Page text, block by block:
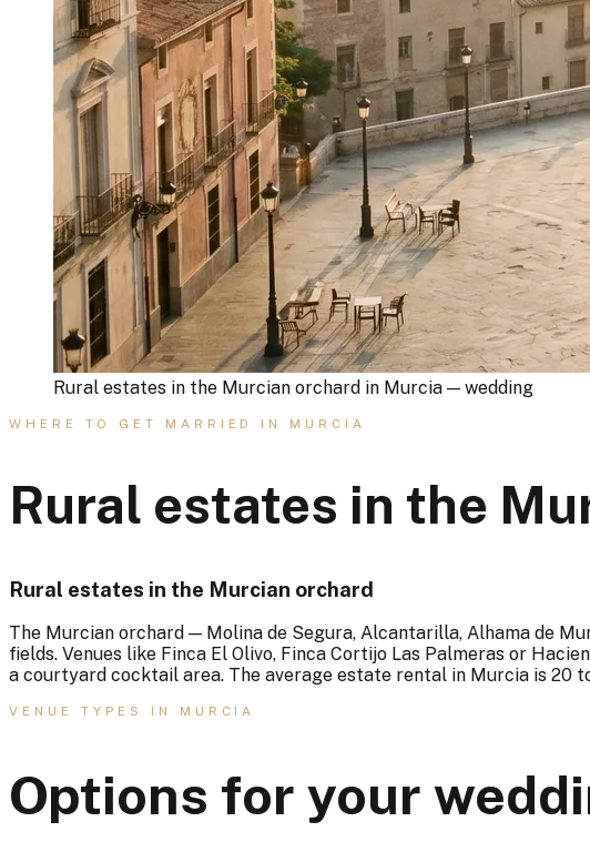
Rural estates in the Murcian orchard in Murcia — wedding
WHERE TO GET MARRIED IN MURCIA
Rural estates in the
Rural estates in the Murcian orchard
The Murcian orchard — Molina de Segura, Alcantarilla, Alhama de
fields. Venues like Finca El Olivo, Finca Cortijo Las Palmeras or
a courtyard cocktail area. The average estate rental in Murcia is 20
VENUE TYPES IN MURCIA
Options for your